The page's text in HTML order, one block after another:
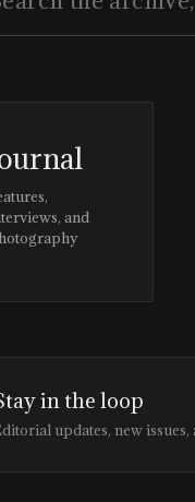
and
in the loop
updates, new